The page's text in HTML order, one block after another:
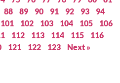
88 89 90 91 92 93
94
101 102 103 104 105
106
112 113 114 115
116
121 122 123 Next »